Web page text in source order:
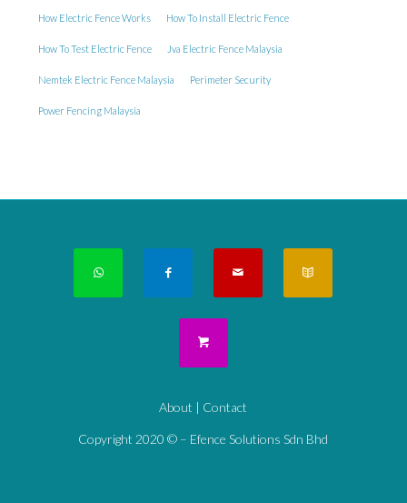
How Electric Fence Works How To Install Electric Fence
How To Test Electric Fence Jva Electric Fence Malaysia
Nemtek Electric Fence Malaysia Perimeter Security
Power Fencing Malaysia
About | Contact
Copyright 2020 © – Efence Solutions Sdn Bhd